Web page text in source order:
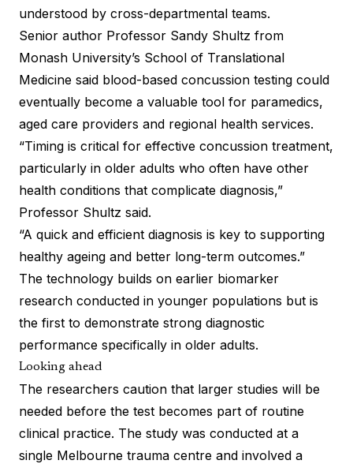
understood by cross-departmental teams.
Senior author Professor Sandy Shultz from
Monash University’s School of Translational
Medicine said blood-based concussion testing could
eventually become a valuable tool for paramedics,
aged care providers and regional health services.
“Timing is critical for effective concussion treatment,
particularly in older adults who often have other
health conditions that complicate diagnosis,”
Professor Shultz said.
“A quick and efficient diagnosis is key to supporting
healthy ageing and better long-term outcomes.”
The technology builds on earlier biomarker
research conducted in younger populations but is
the first to demonstrate strong diagnostic
performance specifically in older adults.
Looking ahead
The researchers caution that larger studies will be
needed before the test becomes part of routine
clinical practice. The study was conducted at a
single Melbourne trauma centre and involved a